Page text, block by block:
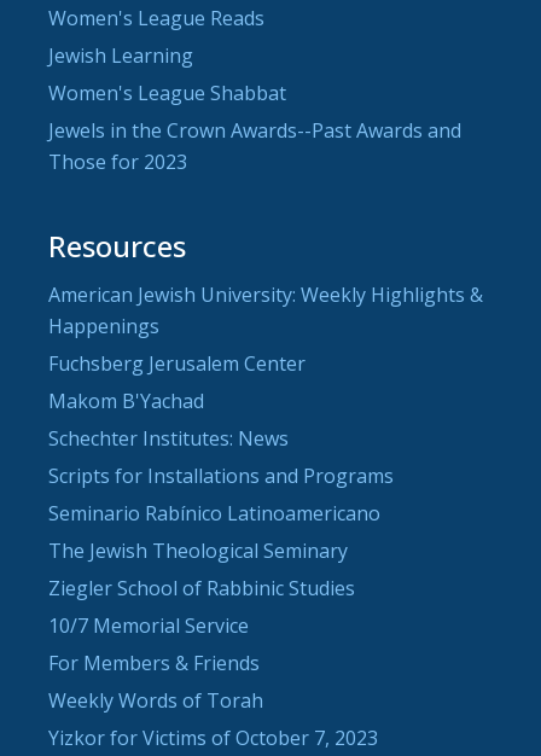
Women's League Reads
Jewish Learning
Women's League Shabbat
Jewels in the Crown Awards--Past Awards and
Those for 2023
Resources
American Jewish University: Weekly Highlights &
Happenings
Fuchsberg Jerusalem Center
Makom B'Yachad
Schechter Institutes: News
Scripts for Installations and Programs
Seminario Rabínico Latinoamericano
The Jewish Theological Seminary
Ziegler School of Rabbinic Studies
10/7 Memorial Service
For Members & Friends
Weekly Words of Torah
Yizkor for Victims of October 7, 2023